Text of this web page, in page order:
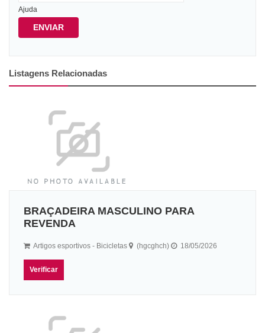
Ajuda
ENVIAR
Listagens Relacionadas
BRAÇADEIRA MASCULINO PARA
REVENDA
Artigos esportivos - Bicicletas (hgcghch) 18/05/2026
Verificar